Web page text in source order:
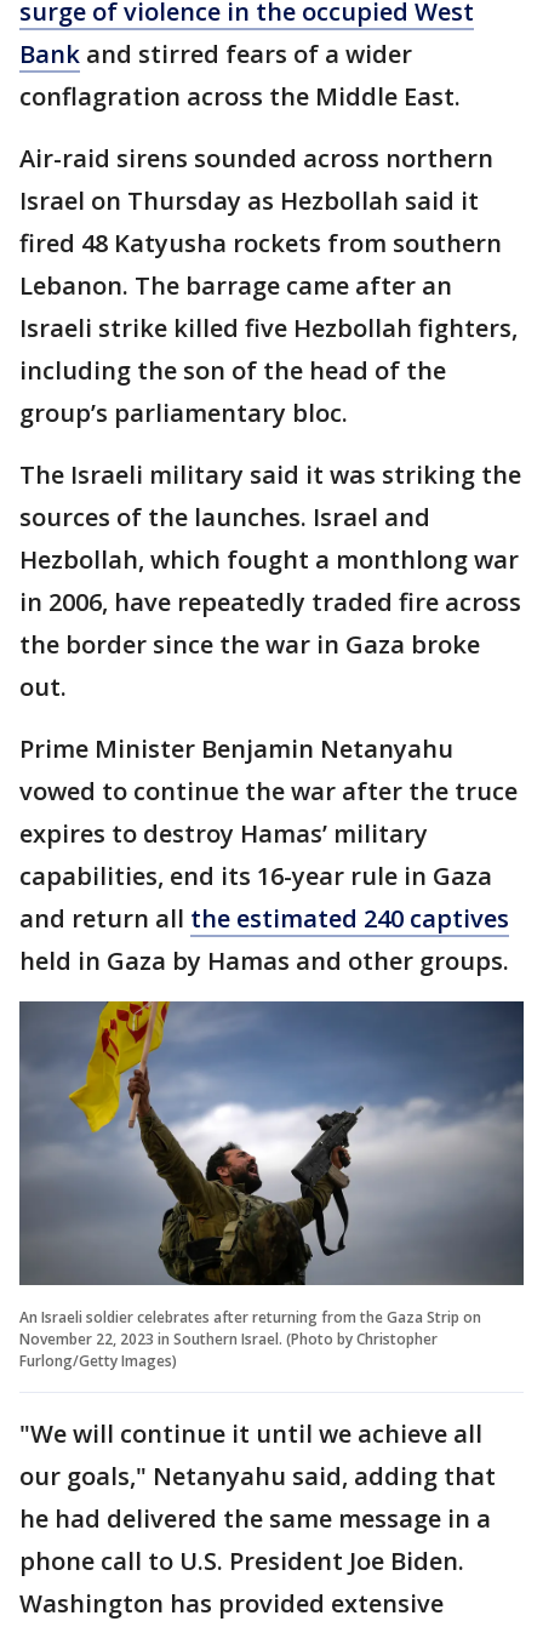
surge of violence in the occupied West
Bank and stirred fears of a wider
conflagration across the Middle East.
Air-raid sirens sounded across northern
Israel on Thursday as Hezbollah said it
fired 48 Katyusha rockets from southern
Lebanon. The barrage came after an
Israeli strike killed five Hezbollah fighters,
including the son of the head of the
group’s parliamentary bloc.
The Israeli military said it was striking the
sources of the launches. Israel and
Hezbollah, which fought a monthlong war
in 2006, have repeatedly traded fire across
the border since the war in Gaza broke
out.
Prime Minister Benjamin Netanyahu
vowed to continue the war after the truce
expires to destroy Hamas’ military
capabilities, end its 16-year rule in Gaza
and return all the estimated 240 captives
held in Gaza by Hamas and other groups.
An Israeli soldier celebrates after returning from the Gaza Strip on
November 22, 2023 in Southern Israel. (Photo by Christopher
Furlong/Getty Images)
"We will continue it until we achieve all
our goals," Netanyahu said, adding that
he had delivered the same message in a
phone call to U.S. President Joe Biden.
Washington has provided extensive